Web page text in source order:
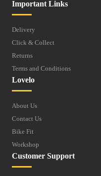
Important Links
Delivery
Click & Collect
Returns
Terms and Conditions
Lovelo
About Us
Contact Us
Bike Fit
Workshop
Customer Support